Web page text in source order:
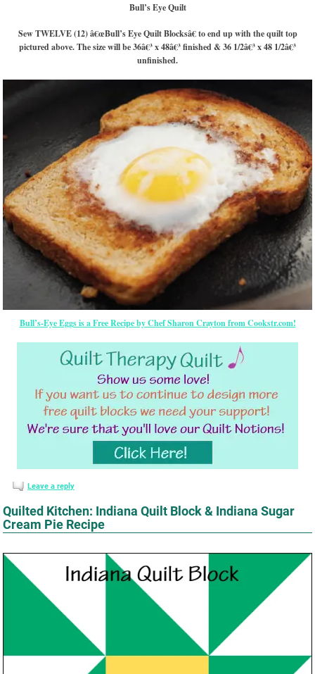
Bull’s Eye Quilt
Sew TWELVE (12) â€œBull’s Eye Quilt Blocksâ€ to end up with the quilt top
pictured above. The size will be 36â€³ x 48â€³ finished & 36 1/2â€³ x 48 1/2â€³
unfinished.
Bull’s-Eye Eggs is a Free Recipe by Chef Sharon Crayton from Cookstr.com!
Leave a reply
Quilted Kitchen: Indiana Quilt Block & Indiana Sugar
Cream Pie Recipe